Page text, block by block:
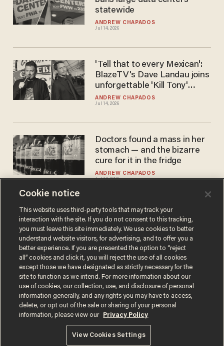
ANDREW CHAPADOS
Jul 14, 2026
statewide
ANDREW CHAPADOS
Jul 14, 2026
'Tell that to every Mexican':
BlazeTV's Dave Landau joins
unforgettable 'Kill Tony'
episode
ANDREW CHAPADOS
Jul 14, 2026
Doctors found a mass in her
stomach — and the bizarre
cure for it in the fridge
Load More
Terms of UsePrivacy PolicyCalifornia Privacy Notice
Do Not Sell or Share My Personal Information
© 2026 Blaze Media LLC. All rights reserved.
Cookie notice
This website uses third-party tools that may track your
interaction with the site. If you do not consent to this tracking,
you must leave this site immediately. We use cookies to better
understand website visitors, for advertising, and to offer you a
better experience. If you are presented the option to “reject
all” cookies and click it, you will reject the use of all cookies
except those we have designated as strictly necessary for the
site to function as we intend. For more information about our
use of cookies, our collection, use, and disclosure of personal
information generally, and any rights you may have to access,
delete, or opt out of the sale or sharing of your personal
information, please view our
Privacy Policy
View Cookies Settings